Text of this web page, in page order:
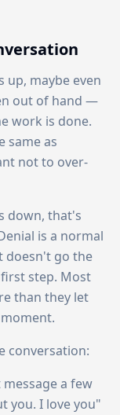
maybe even
out of hand —
work is done.
same as
not to over-
down, that's
is a normal
doesn't go the
step. Most
than they let
conversation:
a few
you. I love you"